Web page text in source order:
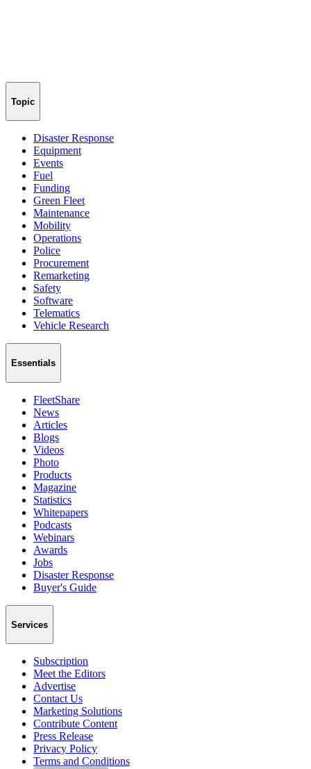
Topic
Disaster Response
Equipment
Events
Fuel
Funding
Green Fleet
Maintenance
Mobility
Operations
Police
Procurement
Remarketing
Safety
Software
Telematics
Vehicle Research
Essentials
FleetShare
News
Articles
Blogs
Videos
Photo
Products
Magazine
Statistics
Whitepapers
Podcasts
Webinars
Awards
Jobs
Disaster Response
Buyer's Guide
Services
Subscription
Meet the Editors
Advertise
Contact Us
Marketing Solutions
Contribute Content
Press Release
Privacy Policy
Terms and Conditions